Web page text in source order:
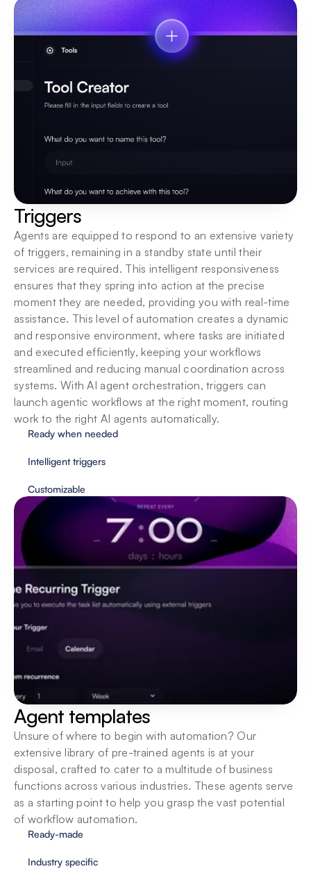
Triggers
Agents are equipped to respond to an extensive variety
of triggers, remaining in a standby state until their
services are required. This intelligent responsiveness
ensures that they spring into action at the precise
moment they are needed, providing you with real-time
assistance. This level of automation creates a dynamic
and responsive environment, where tasks are initiated
and executed efficiently, keeping your workflows
streamlined and reducing manual coordination across
systems. With AI agent orchestration, triggers can
launch agentic workflows at the right moment, routing
work to the right AI agents automatically.
Ready when needed
Intelligent triggers
Customizable
Agent templates
Unsure of where to begin with automation? Our
extensive library of pre-trained agents is at your
disposal, crafted to cater to a multitude of business
functions across various industries. These agents serve
as a starting point to help you grasp the vast potential
of workflow automation.
Ready-made
Industry specific